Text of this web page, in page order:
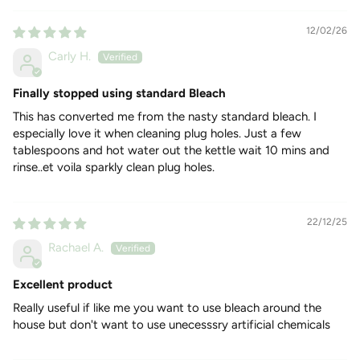
HOW TO USE
Use 2-4 tablespoons in a bowl of warm water as a pre-soak
to remove stains. As a stain-removal booster, add 2
tablespoon (or 4 tablespoons for tougher stains) to the
laundry powder in your washing machine dispenser drawer to
brighten whites and eliminate odours.
General Cleaner and Disinfectant
To make the solution - Add 4 tablespoons in 1 Litre of hot
again and rinse well. For Stone: Apply solution and rinse well
particularly on limestone, marble slabs, etc.
To Unblock and Clean a Sink Drain
water on top. Wait few minutes and rinse.
12/02/26
Carly H.
Finally stopped using standard Bleach
This has converted me from the nasty standard bleach. I
especially love it when cleaning plug holes. Just a few
tablespoons and hot water out the kettle wait 10 mins and
rinse..et voila sparkly clean plug holes.
22/12/25
Rachael A.
Excellent product
Really useful if like me you want to use bleach around the
house but don't want to use unecesssry artificial chemicals